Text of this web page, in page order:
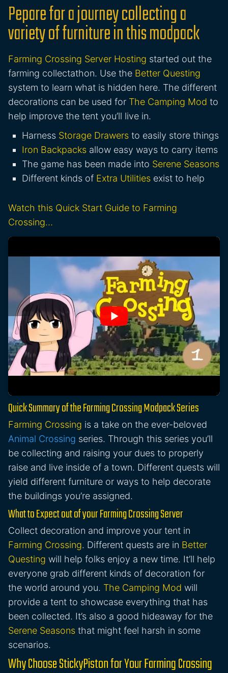
Pepare for a journey collecting a
variety of furniture in this modpack
Farming Crossing Server Hosting started out the
farming collectathon. Use the Better Questing
system to learn what is hidden here. The different
decorations can be used for The Camping Mod to
help improve the tent you’ll live in.
Harness Storage Drawers to easily store things
Iron Backpacks allow easy ways to carry items
The game has been made into Serene Seasons
Different kinds of Extra Utilities exist to help
Watch this Quick Start Guide to Farming
Crossing…
Quick Summary of the Farming Crossing Modpack Series
Farming Crossing is a take on the ever-beloved
Animal Crossing series. Through this series you’ll
be collecting and raising your dues to properly
raise and live inside of a town. Different quests will
yield different furniture or ways to help decorate
the buildings you’re assigned.
What to Expect out of your Farming Crossing Server
Collect decoration and improve your tent in
Farming Crossing. Different quests are in Better
Questing will help folks enjoy a new time. It’ll help
everyone grab different kinds of decoration for
the world around you. The Camping Mod will
provide a tent to showcase everything that has
been collected. It’s also a good hideaway for the
Serene Seasons that might feel harsh in some
scenarios.
Why Choose StickyPiston for Your Farming Crossing